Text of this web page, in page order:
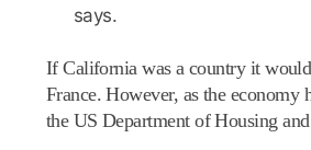
says.
If California was a country it
France. However, as the
the US Department of Housing